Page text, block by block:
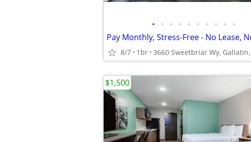
• • • • • • • • • •
8/7 1br 3660 Sweetbriar Wy, Gallatin,
$1,500